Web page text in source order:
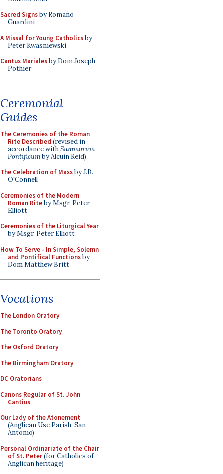
Sacred Signsby Romano
Guardini
A Missal for Young Catholicsby
Peter Kwasniewski
Cantus Marialesby Dom Joseph
Pothier
Ceremonial
Guides
The Ceremonies of the Roman
Rite Described (revised in
accordance withSummorum
Pontificumby Alcuin Reid)
The Celebration of Massby J.B.
O'Connell
Ceremonies of the Modern
Roman Riteby Msgr. Peter
Elliott
Ceremonies of the Liturgical Year
by Msgr. Peter Elliott
How To Serve - In Simple, Solemn
and Pontifical Functionsby
Dom Matthew Britt
Vocations
The London Oratory
The Toronto Oratory
The Oxford Oratory
The Birmingham Oratory
DC Oratorians
Canons Regular of St. John
Cantius
Our Lady of the Atonement
(Anglican Use Parish, San
Antonio)
Personal Ordinariate of the Chair
of St. Peter(for Catholics of
Anglican heritage)